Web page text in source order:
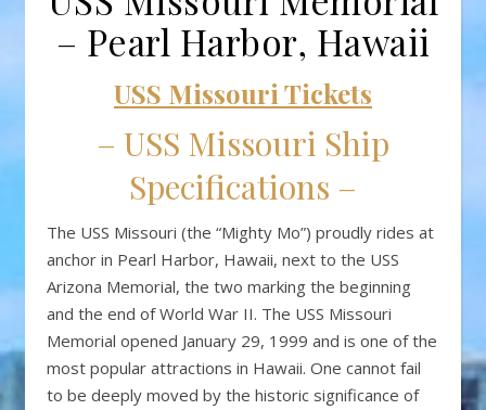
– Pearl Harbor, Hawaii
USS Missouri Tickets
– USS Missouri Ship
Specifications –
The USS Missouri (the “Mighty Mo”) proudly rides at
anchor in Pearl Harbor, Hawaii, next to the USS
Arizona Memorial, the two marking the beginning
and the end of World War II. The USS Missouri
Memorial opened January 29, 1999 and is one of the
most popular attractions in Hawaii. One cannot fail
to be deeply moved by the historic significance of